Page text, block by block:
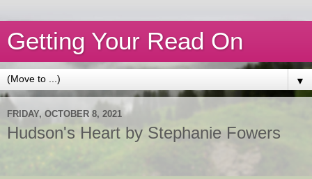
Getting Your Read On
▼
FRIDAY, OCTOBER 8, 2021
Hudson's Heart by Stephanie Fowers